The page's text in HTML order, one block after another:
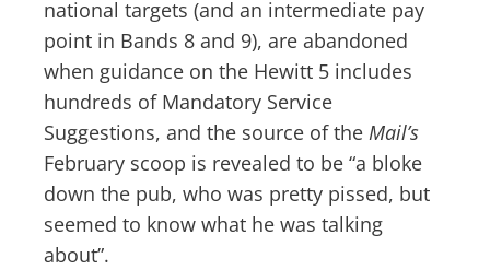
national targets (and an intermediate pay
point in Bands 8 and 9), are abandoned
when guidance on the Hewitt 5 includes
hundreds of Mandatory Service
Suggestions, and the source of the Mail’s
February scoop is revealed to be “a bloke
down the pub, who was pretty pissed, but
seemed to know what he was talking
about”.